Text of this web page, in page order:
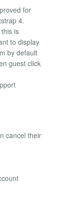
for
4.
is
to display
by default
guest click
cancel their